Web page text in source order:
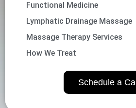
Functional Medicine
Lymphatic Drainage Massage
Massage Therapy Services
How We Treat
Schedule a Call